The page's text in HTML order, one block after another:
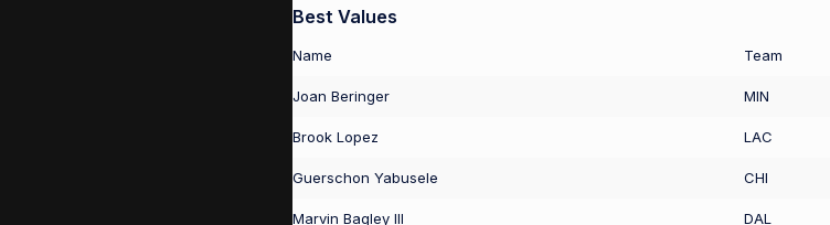
Best Values
Name Team
Joan Beringer MIN
Brook Lopez LAC
Guerschon Yabusele CHI
Marvin Bagley III DAL